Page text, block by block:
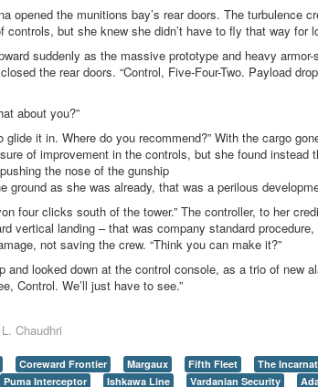
opened the munitions bay’s rear doors. The turbulence
controls, but she knew she didn’t have to fly that way for
suddenly as the massive prototype and heavy
the rear doors. “Control, Five-Four-Two. Payload
about you?”
glide it in. Where do you recommend?” With the cargo
of improvement in the controls, but she found instead
the nose of the gunship
e ground as she was already, that was a perilous developm
four clicks south of the tower.” The controller, to her
vertical landing – that was company standard
not saving the crew. “Think you can make it?”
and looked down at the control console, as a trio of new
Control. We’ll just have to see.”
Chaudhri
Coreward Frontier Margaux Fifth Fleet The
Puma Interceptor Ishkawa Line Vardanian Security